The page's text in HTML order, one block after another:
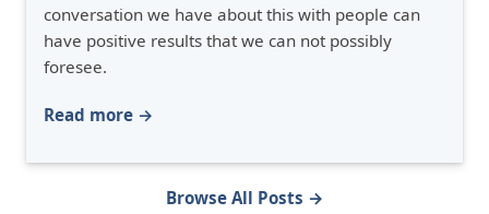
conversation we have about this with people can
have positive results that we can not possibly
foresee.
Read more →
Browse All Posts →